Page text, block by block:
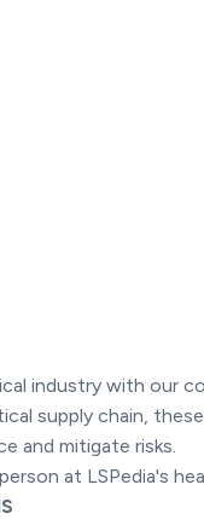
industry with our
supply chain,
and mitigate risks.
at LSPedia's